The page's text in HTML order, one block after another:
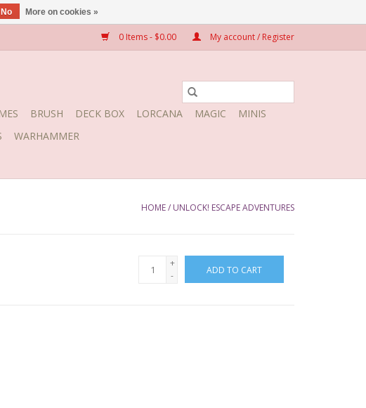
0 Items - $0.00 My account / Register
BRUSH DECK BOX LORCANA MAGIC
MINIS
WARHAMMER
HOME/ UNLOCK! ESCAPE ADVENTURES
+
-
ADD TO CART
No More on cookies »